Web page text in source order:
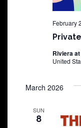
February
Riviera
United
March 2026
SUN
8